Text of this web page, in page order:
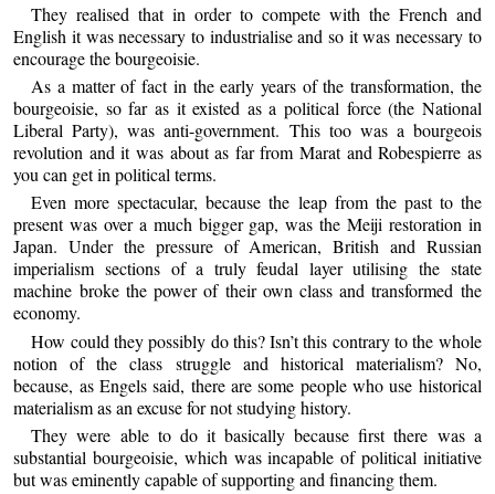
They realised that in order to compete with the French and
English it was necessary to industrialise and so it was necessary to
encourage the bourgeoisie.
As a matter of fact in the early years of the transformation, the
bourgeoisie, so far as it existed as a political force (the National
Liberal Party), was anti-government. This too was a bourgeois
revolution and it was about as far from Marat and Robespierre as
you can get in political terms.
Even more spectacular, because the leap from the past to the
present was over a much bigger gap, was the Meiji restoration in
Japan. Under the pressure of American, British and Russian
imperialism sections of a truly feudal layer utilising the state
machine broke the power of their own class and transformed the
economy.
How could they possibly do this? Isn’t this contrary to the whole
notion of the class struggle and historical materialism? No,
because, as Engels said, there are some people who use historical
materialism as an excuse for not studying history.
They were able to do it basically because first there was a
substantial bourgeoisie, which was incapable of political initiative
but was eminently capable of supporting and financing them.